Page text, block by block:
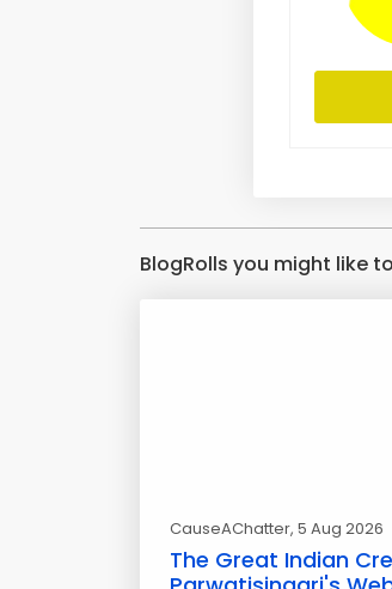
BlogRolls you might like
CauseAChatter, 5 Aug 2026
The Great Indian